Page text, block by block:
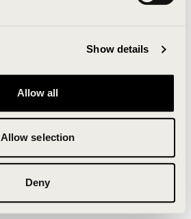
Show details
Allow all
Allow selection
Deny